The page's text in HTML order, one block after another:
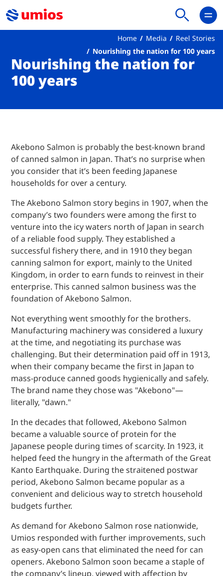
Home Media
Reel Stories
Nourishing the nation for 100 years
Nourishing the nation for
100 years
Akebono Salmon is probably the best-known brand
of canned salmon in Japan. That’s no surprise when
you consider that it’s been feeding Japanese
households for over a century.
The Akebono Salmon story begins in 1907, when the
company’s two founders were among the first to
venture into the icy waters north of Japan in search
of a reliable food supply. They established a
successful fishery there, and in 1910 they began
canning salmon for export, mainly to the United
Kingdom, in order to earn funds to reinvest in their
enterprise. This canned salmon business was the
foundation of Akebono Salmon.
Not everything went smoothly for the brothers.
Manufacturing machinery was considered a luxury
at the time, and negotiating its purchase was
challenging. But their determination paid off in 1913,
when their company became the first in Japan to
mass-produce canned goods hygienically and safely.
The brand name they chose was "Akebono"—
literally, "dawn."
In the decades that followed, Akebono Salmon
became a valuable source of protein for the
Japanese people during times of scarcity. In 1923, it
helped feed the hungry in the aftermath of the Great
Kanto Earthquake. During the straitened postwar
period, Akebono Salmon became popular as a
convenient and delicious way to stretch household
budgets further.
As demand for Akebono Salmon rose nationwide,
Umios responded with further improvements, such
as easy-open cans that eliminated the need for can
openers. Akebono Salmon soon became a staple of
the company’s lineup, viewed with affection by